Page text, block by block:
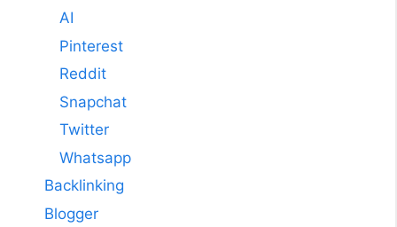
AI
Pinterest
Reddit
Snapchat
Twitter
Whatsapp
Backlinking
Blogger